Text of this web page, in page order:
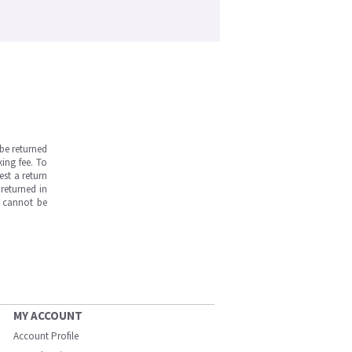
returned
fee. To
a return
in
cannot be
MY ACCOUNT
Account Profile